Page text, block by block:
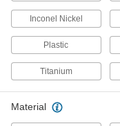
Inconel Nickel
Plastic
Titanium
Material